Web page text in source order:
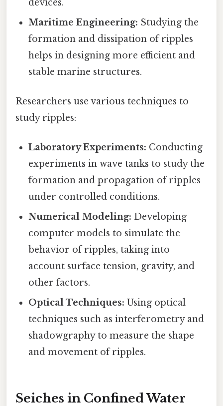
devices.
Maritime Engineering: Studying the
formation and dissipation of ripples
helps in designing more efficient and
stable marine structures.
Researchers use various techniques to
study ripples:
Laboratory Experiments: Conducting
experiments in wave tanks to study the
formation and propagation of ripples
under controlled conditions.
Numerical Modeling: Developing
computer models to simulate the
behavior of ripples, taking into
account surface tension, gravity, and
other factors.
Optical Techniques: Using optical
techniques such as interferometry and
shadowgraphy to measure the shape
and movement of ripples.
Seiches in Confined Water